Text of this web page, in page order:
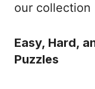
our collection
Easy, Hard,
Puzzles